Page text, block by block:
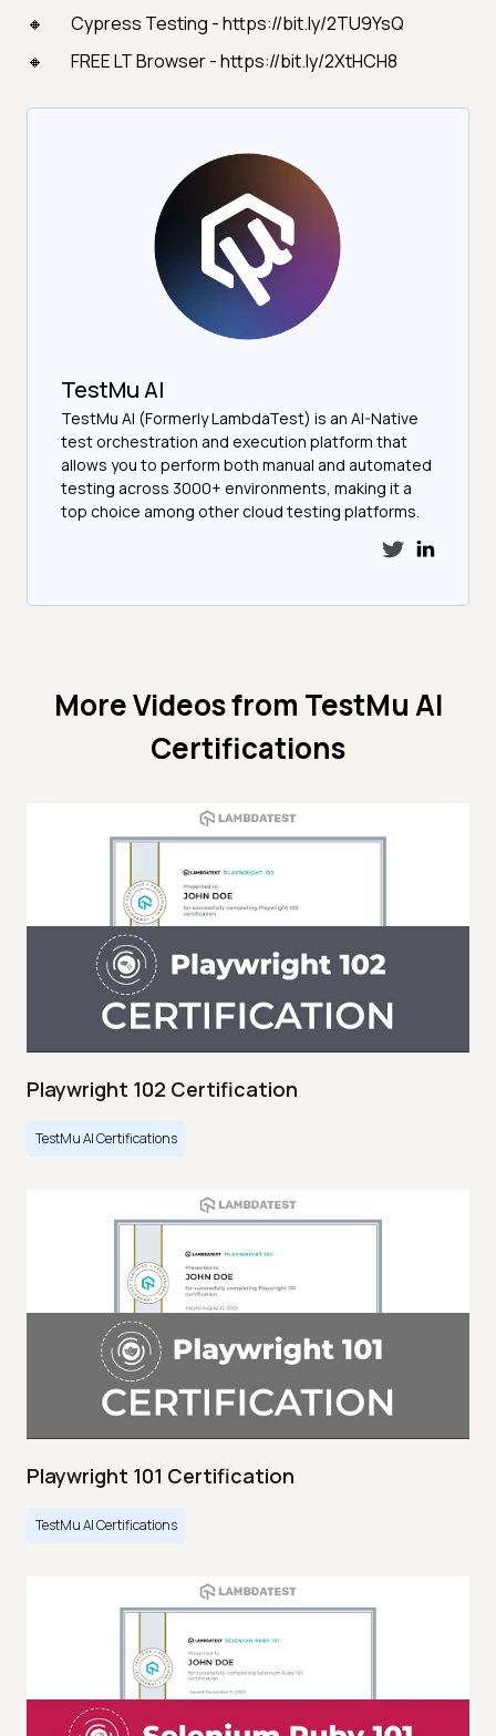
Cypress Testing - https://bit.ly/2TU9YsQ
FREE LT Browser - https://bit.ly/2XtHCH8
TestMu AI
TestMu AI (Formerly LambdaTest) is an AI-Native
test orchestration and execution platform that
allows you to perform both manual and automated
testing across 3000+ environments, making it a
top choice among other cloud testing platforms.
More Videos from TestMu AI
Certifications
Playwright 102 Certification
TestMu AI Certifications
Playwright 101 Certification
TestMu AI Certifications